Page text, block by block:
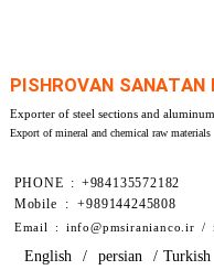
PHONE : +984135572182
Mobile : +989144245808
​Email : info@pmsiranianco.ir /
English /persian /Turkish
PISHROVAN
Export of mineral and chemical raw materials
Exporter of steel sections and